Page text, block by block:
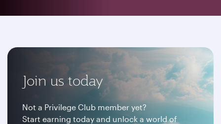
Join us today
Not a Privilege Club member yet?
Start earning today and unlock a world of